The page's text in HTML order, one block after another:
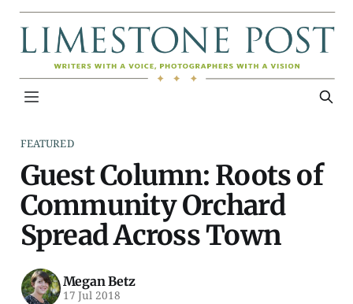
FEATURED
Guest Column: Roots of
Community Orchard
Spread Across Town
Megan Betz
17 Jul 2018